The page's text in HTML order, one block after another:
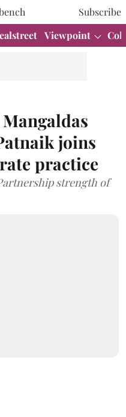
Subscribe
Viewpoint
joins
practice
strength of